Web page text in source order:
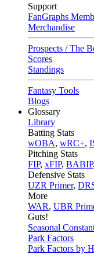
Support
FanGraphs
Merchandise
Prospects / The
Scores
Standings
Fantasy Tools
Blogs
Glossary
Library
Batting Stats
wOBA, wRC+,
Pitching Stats
FIP, xFIP, BABIP,
Defensive Stats
UZR Primer,
More
WAR, UBR
Guts!
Seasonal
Park Factors
Park Factors by